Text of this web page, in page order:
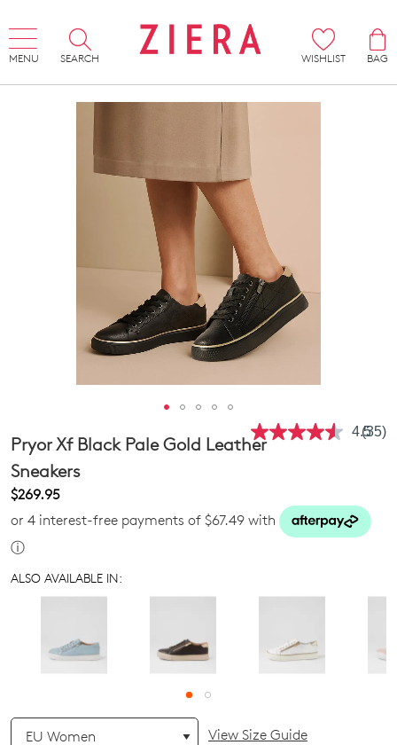
MENU SEARCH WISHLIST
BAG
4.5Read
link.
(35)
Pryor Xf Black Pale Gold Leather
Sneakers
$269.95
or 4 interest-free payments of $67.49 with
ⓘ
ALSO AVAILABLE IN:
View Size Guide
QTY